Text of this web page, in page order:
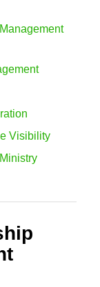
Visibility